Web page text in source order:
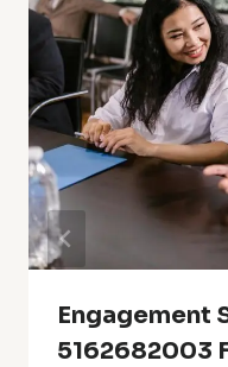
Engagement
5162682003